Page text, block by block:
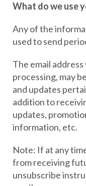
What do we use
Any of the
used to send
The email
processing, may
and updates
addition to
updates,
information, etc.
Note: If at any
from receiving
unsubscribe